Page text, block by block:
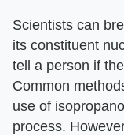
Scientists can
its constituent
tell a person if
Common
use of
process.